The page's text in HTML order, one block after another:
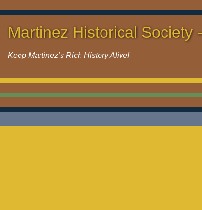
Martinez Historical Society
Keep Martinez’s Rich History Alive!